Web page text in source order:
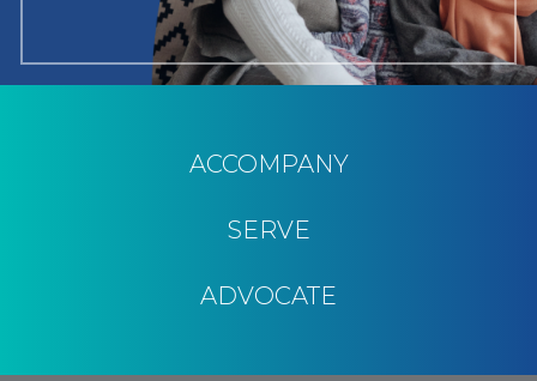
ACCOMPANY
SERVE
ADVOCATE